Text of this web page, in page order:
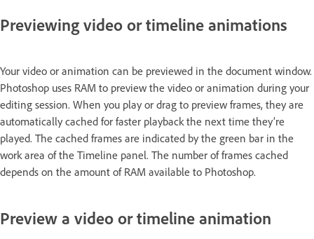
Previewing video or timeline animations
Your video or animation can be previewed in the document window.
Photoshop uses RAM to preview the video or animation during your
editing session. When you play or drag to preview frames, they are
automatically cached for faster playback the next time they’re
played. The cached frames are indicated by the green bar in the
work area of the Timeline panel. The number of frames cached
depends on the amount of RAM available to Photoshop.
Preview a video or timeline animation